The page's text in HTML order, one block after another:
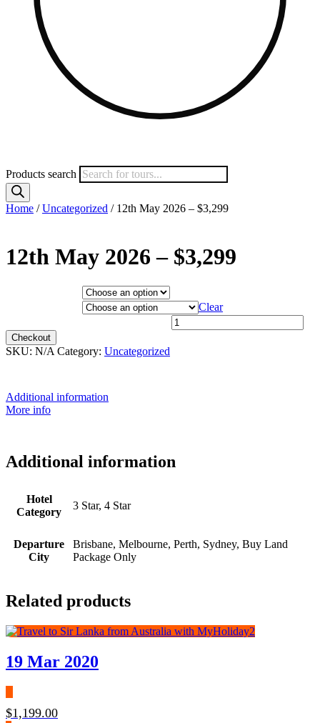
Products search
Home /Uncategorized / 12th May 2026 – $3,299
12th May 2026 – $3,299
Clear
Checkout
SKU: N/A Category: Uncategorized
Additional information
More info
Additional information
Hotel
Category
3 Star, 4 Star
Departure
City
Brisbane, Melbourne, Perth, Sydney, Buy Land
Package Only
Related products
19 Mar 2020
$1,199.00